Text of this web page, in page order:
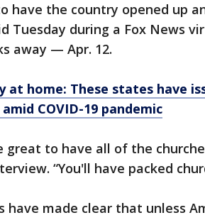
have the country opened up
Tuesday during a Fox News
away — Apr. 12.
at home: These states have
COVID-19 pandemic
great to have all of the
“You'll have packed
have made clear that unless